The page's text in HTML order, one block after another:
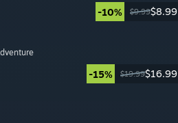
-10% $9.99$8.99
-15% $19.99$16.99